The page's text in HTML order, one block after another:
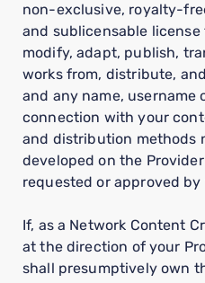
non-exclusive, royalty-
and sublicensable license
modify, adapt, publish,
works from, distribute,
and any name, username
connection with your
and distribution methods
developed on the
requested or approved by
If, as a Network Content
at the direction of your
shall presumptively own